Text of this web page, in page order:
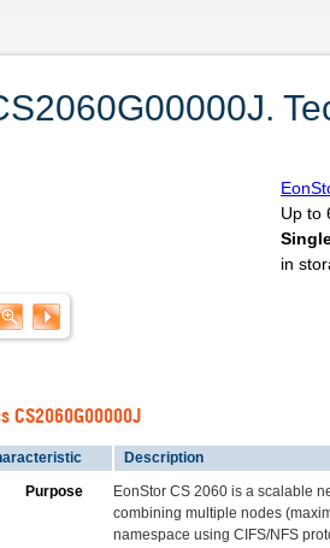
Up to
in
CS2060G00000J
Description
Purpose
EonStor CS 2060 is a scalable
combining multiple nodes
namespace using CIFS/NFS